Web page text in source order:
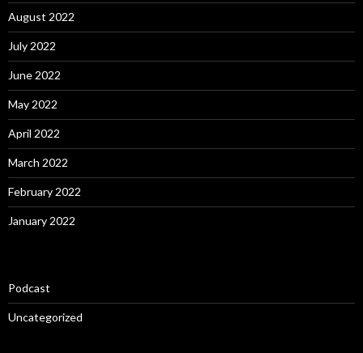
August 2022
July 2022
June 2022
May 2022
April 2022
March 2022
February 2022
January 2022
Podcast
Uncategorized